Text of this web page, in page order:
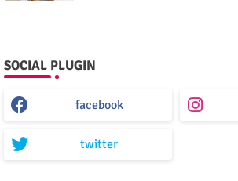
SOCIAL PLUGIN
facebook
twitter